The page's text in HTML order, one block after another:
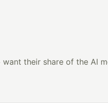
their share of the AI